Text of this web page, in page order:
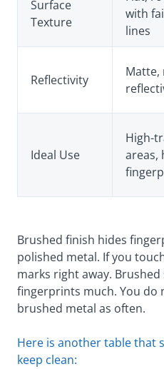
Surface
Texture
with
lines
Reflectivity
Matte,
Ideal Use
High-
areas,
Brushed finish hides
polished metal. If you
marks right away.
fingerprints much. You do
brushed metal as often.
Here is another table that
keep clean: